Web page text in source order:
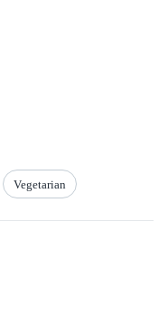
Vegetarian